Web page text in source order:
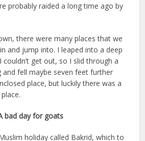
probably raided a long time ago by
there were many places that we
and jump into. I leaped into a deep
get out, so I slid through a
fell maybe seven feet further
place, but luckily there was a
bad day for goats
holiday called Bakrid, which to